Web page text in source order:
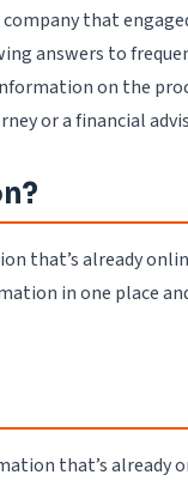
that
answers to
on the
or a financial
that’s already
in one place
that’s already